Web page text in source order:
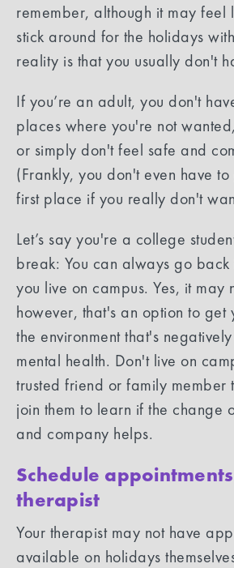
remember, although it may feel
stick around for the holidays
reality is that you usually don't
If you’re an adult, you don't
places where you're not
or simply don't feel safe and
(Frankly, you don't even have
first place if you really don't
Let’s say you're a college
break: You can always go
you live on campus. Yes, it may
however, that's an option to get
the environment that's
mental health. Don't live on
trusted friend or family member
join them to learn if the change
and company helps.
Schedule
therapist
Your therapist may not have
available on holidays